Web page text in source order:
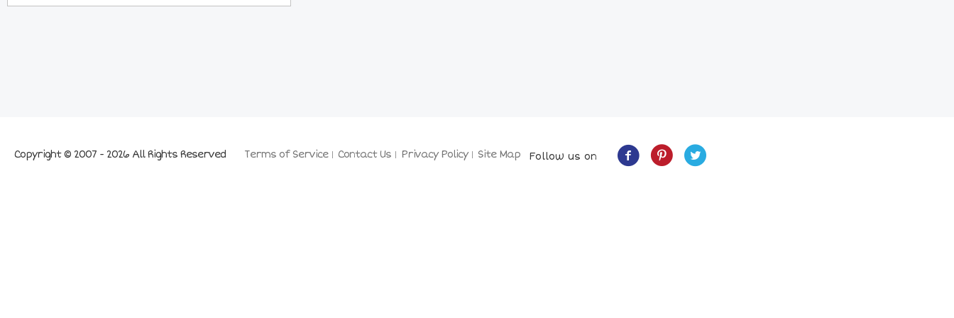
Terms of Service Contact Us Privacy Policy Site Map
Copyright © 2007 - 2026 All Rights Reserved Follow us on